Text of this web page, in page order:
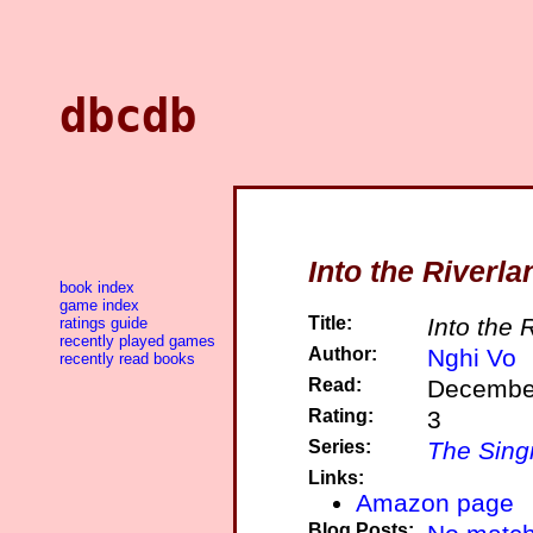
dbcdb
Into the
Title: Into the
Author: Nghi Vo
Read:
Rating: 3
Series: The
Links:
Amazon page
book index
game index
ratings guide
recently played games
recently read books